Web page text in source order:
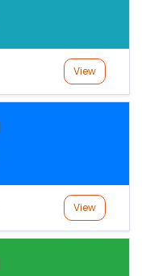
View
View